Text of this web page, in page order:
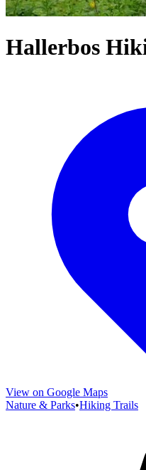
Hallerbos
View on Google Maps
Nature & Parks•Hiking Trails